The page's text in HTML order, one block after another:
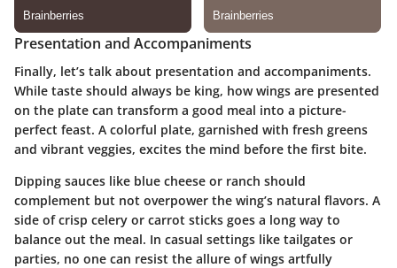
Presentation and Accompaniments
Finally, let’s talk about presentation and accompaniments.
While taste should always be king, how wings are presented
on the plate can transform a good meal into a picture-
perfect feast. A colorful plate, garnished with fresh greens
and vibrant veggies, excites the mind before the first bite.
Dipping sauces like blue cheese or ranch should
complement but not overpower the wing’s natural flavors. A
side of crisp celery or carrot sticks goes a long way to
balance out the meal. In casual settings like tailgates or
parties, no one can resist the allure of wings artfully